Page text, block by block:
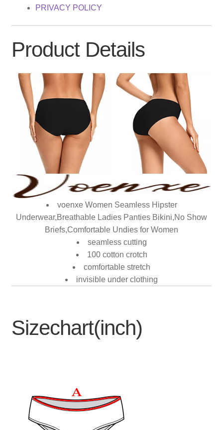
PRIVACY POLICY
Product Details
voenxe Women Seamless Hipster
Underwear,Breathable Ladies Panties Bikini,No Show
Briefs,Comfortable Undies for Women
seamless cutting
100 cotton crotch
comfortable stretch
invisible under clothing
Sizechart(inch)